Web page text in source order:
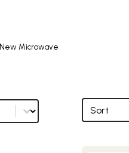
New Microwave
Sort
Sort options